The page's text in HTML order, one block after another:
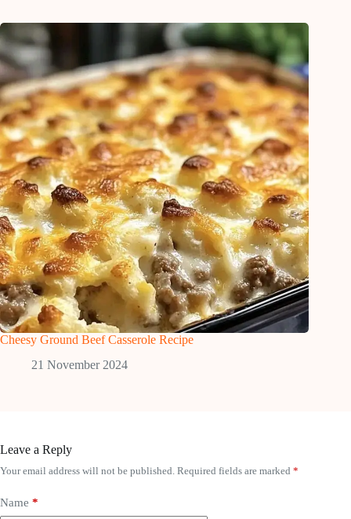
Cheesy Ground Beef Casserole Recipe
21 November 2024
Leave a Reply
Your email address will not be published. Required fields are marked *
Name *